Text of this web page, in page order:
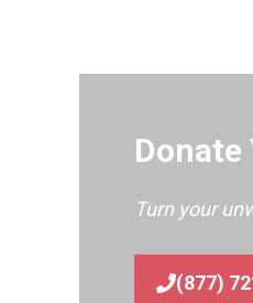
Donate
Turn your
(877)